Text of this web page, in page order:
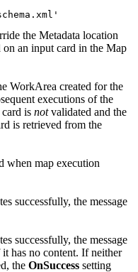
'
the Metadata location
an input card in the Map
WorkArea created for the
executions of the
is notvalidated and the
is retrieved from the
when map execution
successfully, the message
successfully, the message
has no content. If neither
the OnSuccess setting